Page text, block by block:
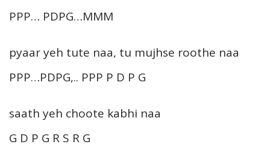
PPP… PDPG…MMM
pyaar yeh tute naa, tu mujhse roothe naa
PPP…PDPG,.. PPP P D P G
saath yeh choote kabhi naa
G D P G R S R G